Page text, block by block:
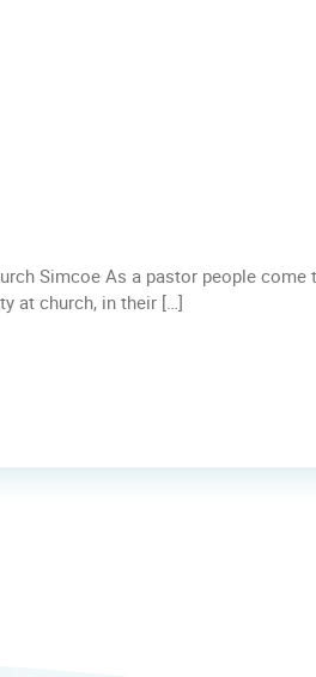
Simcoe As a pastor people come
at church, in their […]